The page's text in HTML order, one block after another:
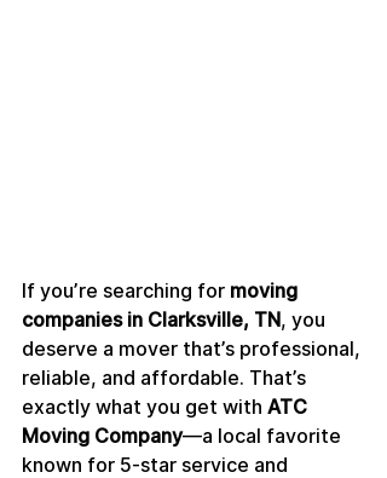
If you’re searching for moving
companies in Clarksville, TN, you
deserve a mover that’s professional,
reliable, and affordable. That’s
exactly what you get with ATC
Moving Company—a local favorite
known for 5-star service and